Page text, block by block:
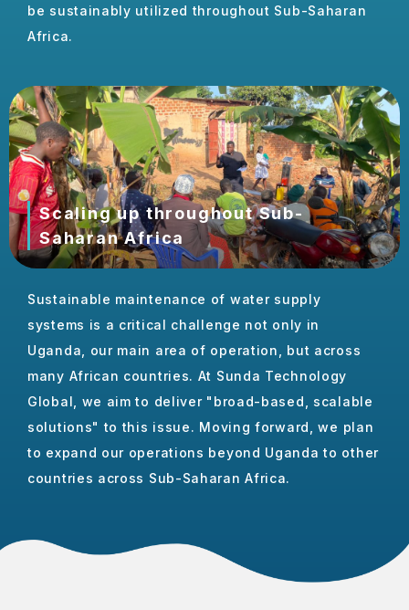
be sustainably utilized throughout Sub-Saharan
Africa.
Scaling up throughout Sub-
Saharan Africa
Sustainable maintenance of water supply
systems is a critical challenge not only in
Uganda, our main area of operation, but across
many African countries. At Sunda Technology
Global, we aim to deliver "broad-based, scalable
solutions" to this issue. Moving forward, we plan
to expand our operations beyond Uganda to other
countries across Sub-Saharan Africa.